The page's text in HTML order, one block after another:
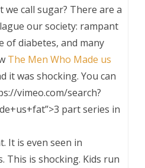
we call sugar? There are a
our society: rampant
of diabetes, and many
The Men Who Made us
it was shocking. You can
vimeo.com/search?
part series in
It is even seen in
This is shocking. Kids run